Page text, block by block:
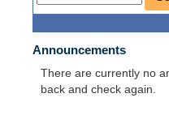
Announcements
There are currently no
back and check again.